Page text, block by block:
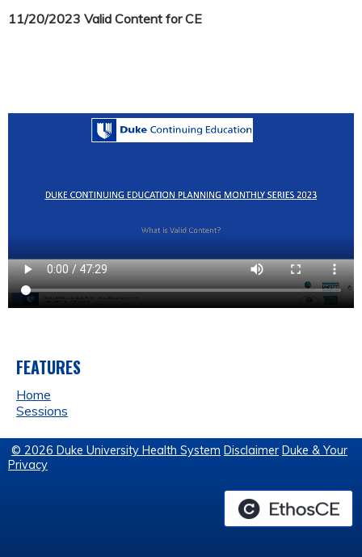
11/20/2023 Valid Content for CE
FEATURES
Home
Sessions
© 2026 Duke University Health System Disclaimer Duke & Your
Privacy